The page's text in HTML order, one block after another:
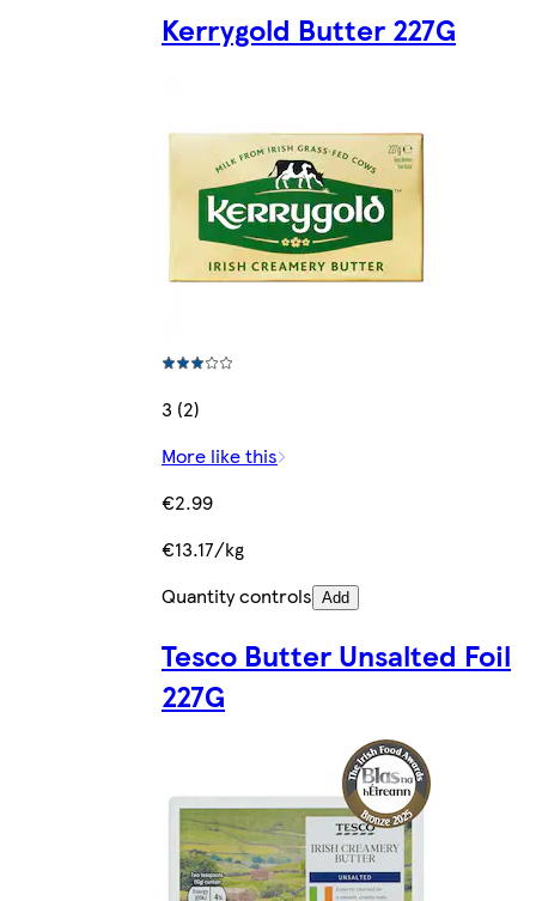
Kerrygold Butter 227G
3 (2)
More like this
€2.99
€13.17/kg
Quantity controls Add
Tesco Butter Unsalted Foil
227G